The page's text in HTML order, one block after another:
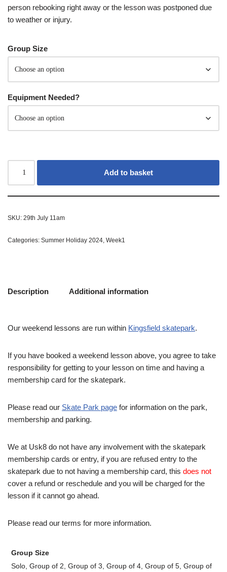
person rebooking right away or the lesson was postponed due
to weather or injury.
Group Size
Equipment Needed?
Add to basket
SKU: 29th July 11am
Categories: Summer Holiday 2024 Week1
Description Additional information
Our weekend lessons are run within Kingsfield skatepark.
If you have booked a weekend lesson above, you agree to take
responsibility for getting to your lesson on time and having a
membership card for the skatepark.
Please read our Skate Park page for information on the park,
membership and parking.
We at Usk8 do not have any involvement with the skatepark
membership cards or entry, if you are refused entry to the
skatepark due to not having a membership card, this does not
cover a refund or reschedule and you will be charged for the
lesson if it cannot go ahead.
Please read our terms for more information.
Group Size
Solo, Group of 2, Group of 3, Group of 4, Group of 5, Group of